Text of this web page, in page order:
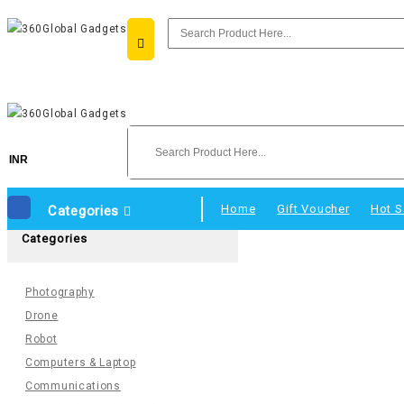
INR
Categories Home Gift Voucher Hot
Categories
Photography
Drone
Robot
Computers & Laptop
Communications